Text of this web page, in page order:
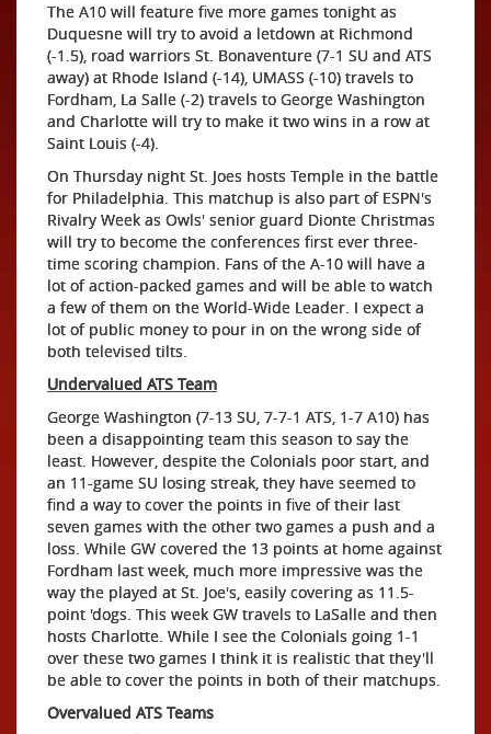
The A10 will feature five more games tonight as
Duquesne will try to avoid a letdown at Richmond
(-1.5), road warriors St. Bonaventure (7-1 SU and ATS
away) at Rhode Island (-14), UMASS (-10) travels to
Fordham, La Salle (-2) travels to George Washington
and Charlotte will try to make it two wins in a row at
Saint Louis (-4).
On Thursday night St. Joes hosts Temple in the battle
for Philadelphia. This matchup is also part of ESPN's
Rivalry Week as Owls' senior guard Dionte Christmas
will try to become the conferences first ever three-
time scoring champion. Fans of the A-10 will have a
lot of action-packed games and will be able to watch
a few of them on the World-Wide Leader. I expect a
lot of public money to pour in on the wrong side of
both televised tilts.
Undervalued ATS Team
George Washington (7-13 SU, 7-7-1 ATS, 1-7 A10) has
been a disappointing team this season to say the
least. However, despite the Colonials poor start, and
an 11-game SU losing streak, they have seemed to
find a way to cover the points in five of their last
seven games with the other two games a push and a
loss. While GW covered the 13 points at home against
Fordham last week, much more impressive was the
way the played at St. Joe's, easily covering as 11.5-
point 'dogs. This week GW travels to LaSalle and then
hosts Charlotte. While I see the Colonials going 1-1
over these two games I think it is realistic that they'll
be able to cover the points in both of their matchups.
Overvalued ATS Teams